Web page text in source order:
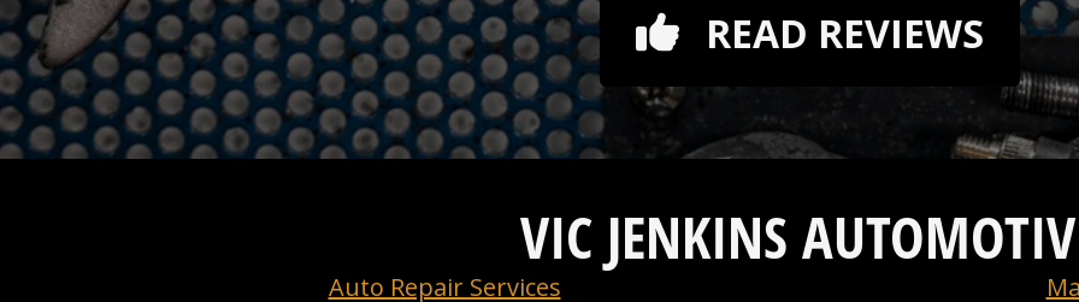
READ REVIEWS
VIC JENKINS
Auto Repair Services